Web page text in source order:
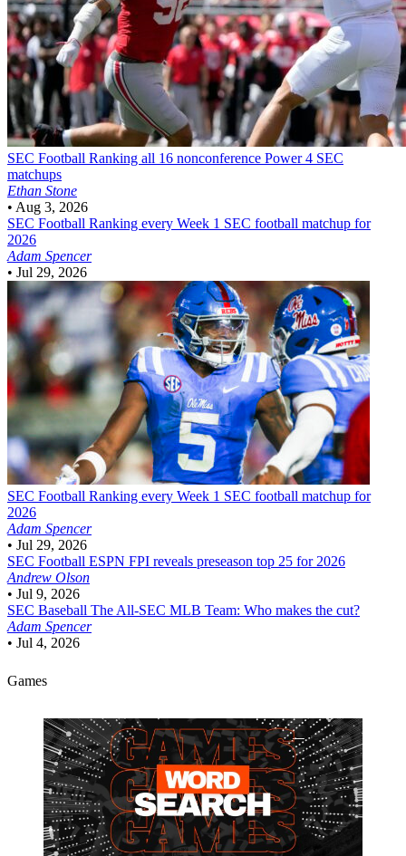
SEC Football Ranking all 16 nonconference Power 4 SEC
matchups
Ethan Stone
• Aug 3, 2026
SEC Football Ranking every Week 1 SEC football matchup for
2026
Adam Spencer
• Jul 29, 2026
SEC Football Ranking every Week 1 SEC football matchup for
2026
Adam Spencer
• Jul 29, 2026
SEC Football ESPN FPI reveals preseason top 25 for 2026
Andrew Olson
• Jul 9, 2026
SEC Baseball The All-SEC MLB Team: Who makes the cut?
Adam Spencer
• Jul 4, 2026
Games